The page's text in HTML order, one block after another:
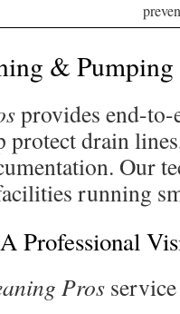
& Pumping
provides end-
protect drain
Our
running
Professional
Pros